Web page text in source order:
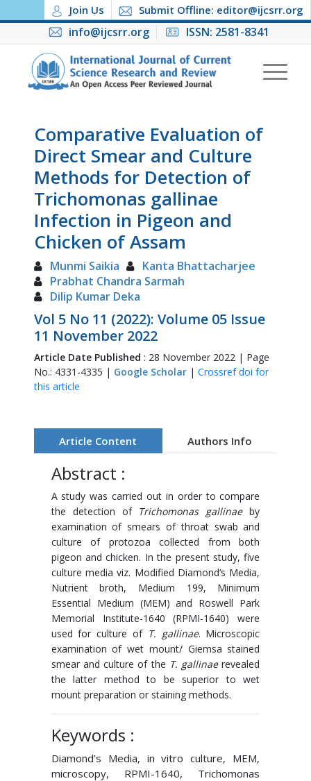
Join Us Submit Offline: editor@ijcsrr.org
info@ijcsrr.org ISSN: 2581-8341
Comparative Evaluation of
Direct Smear and Culture
Methods for Detection of
Trichomonas gallinae
Infection in Pigeon and
Chicken of Assam
Munmi Saikia
Kanta Bhattacharjee
Prabhat Chandra Sarmah
Dilip Kumar Deka
Vol 5 No 11 (2022): Volume 05 Issue
11 November 2022
Article Date Published : 28 November 2022 | Page
No.: 4331-4335 | Google Scholar| Crossref doi for
this article
Article Content Authors Info
Abstract :
A study was carried out in order to compare
the detection of Trichomonas gallinaeby
examination of smears of throat swab and
culture of protozoa collected from both
pigeon and chicken. In the present study, five
culture media viz. Modified Diamond’s Media,
Nutrient broth, Medium 199, Minimum
Essential Medium (MEM) and Roswell Park
Memorial Institute-1640 (RPMI-1640) were
used for culture of T. gallinae. Microscopic
examination of wet mount/ Giemsa stained
smear and culture of the T. gallinaerevealed
the latter method to be superior to wet
mount preparation or staining methods.
Keywords :
Diamond’s Media, in vitro culture, MEM,
microscopy, RPMI-1640, Trichomonas